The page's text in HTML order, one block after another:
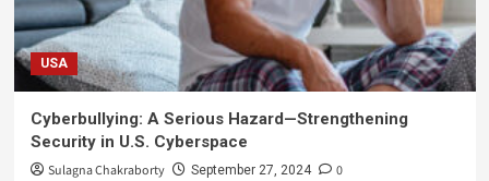
USA
Cyberbullying: A Serious Hazard—Strengthening
Security in U.S. Cyberspace
Sulagna Chakraborty September 27, 2024 0